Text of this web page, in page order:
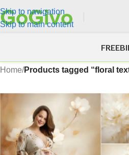
Skip to navigation
Skip to main content
Home/Products tagged “floral